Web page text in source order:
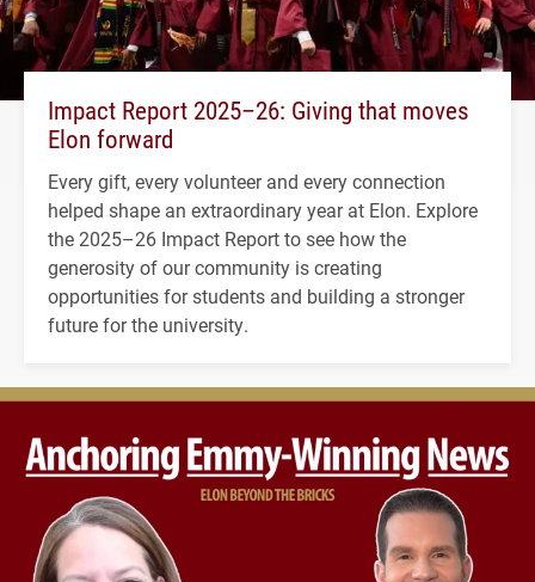
Impact Report 2025–26: Giving that moves
Elon forward
Every gift, every volunteer and every connection
helped shape an extraordinary year at Elon. Explore
the 2025–26 Impact Report to see how the
generosity of our community is creating
opportunities for students and building a stronger
future for the university.